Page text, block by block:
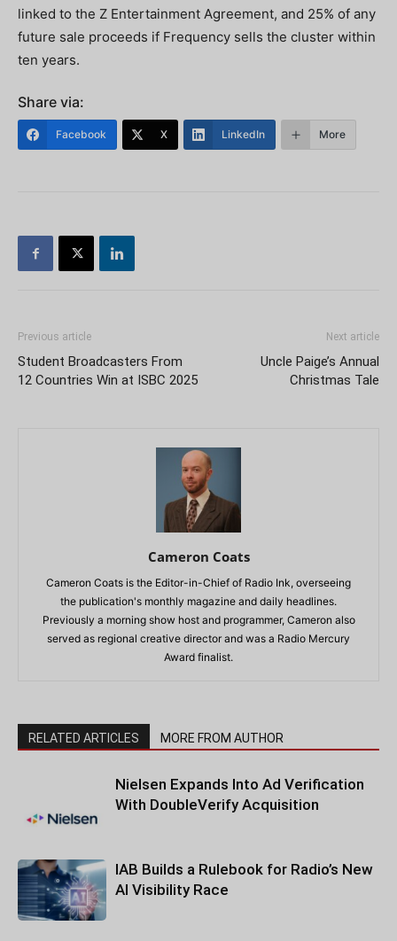
linked to the Z Entertainment Agreement, and 25% of any
future sale proceeds if Frequency sells the cluster within
ten years.
Share via:
Facebook X LinkedIn More
Previous article
Student Broadcasters From
12 Countries Win at ISBC 2025
Next article
Uncle Paige’s Annual
Christmas Tale
Cameron Coats
Cameron Coats is the Editor-in-Chief of Radio Ink, overseeing
the publication's monthly magazine and daily headlines.
Previously a morning show host and programmer, Cameron also
served as regional creative director and was a Radio Mercury
Award finalist.
RELATED ARTICLES MORE FROM AUTHOR
Nielsen Expands Into Ad Verification
With DoubleVerify Acquisition
IAB Builds a Rulebook for Radio’s New
AI Visibility Race